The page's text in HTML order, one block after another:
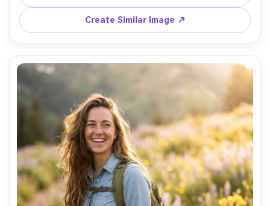
with subtle ambient moonlight, Sony A7S III, 35mm f/1.8,
shallow depth, chest-up framing, cinematic contrast,
realistic skin texture without plastic smoothing, sharp
focus on eyes, high resolution --ar 4:5
Create Similar Image ↗